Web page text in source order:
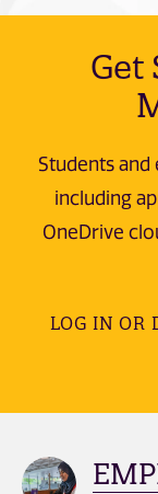
Get
Students
including
OneDrive
LOG IN OR